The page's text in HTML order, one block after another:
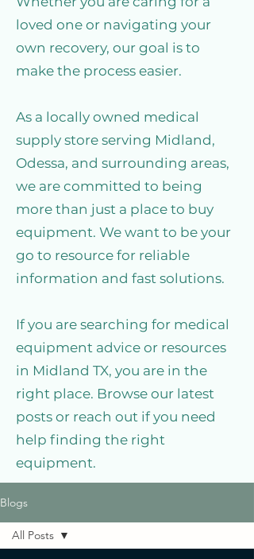
loved one or navigating your
own recovery, our goal is to
make the process easier.
As a locally owned medical
supply store serving Midland,
Odessa, and surrounding areas,
we are committed to being
more than just a place to buy
equipment. We want to be your
go to resource for reliable
information and fast solutions.
If you are searching for medical
equipment advice or resources
in Midland TX, you are in the
right place. Browse our latest
posts or reach out if you need
help finding the right
equipment.
Blogs
All Posts